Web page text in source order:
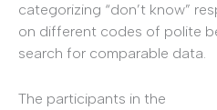
categorizing “don’t know”
on different codes of polite
search for comparable data.
The participants in the